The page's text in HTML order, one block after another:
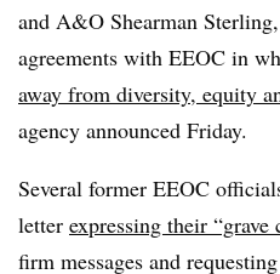
and A&O Shearman
agreements with EEOC in
away from diversity, equity
agency announced Friday.
Several former EEOC
letter expressing their “grave
firm messages and